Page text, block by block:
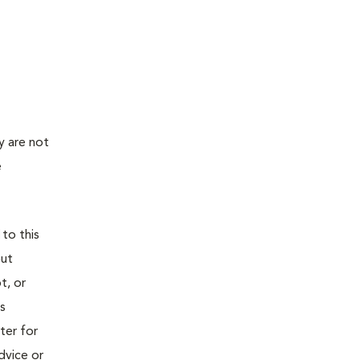
are not
to this
or
for
or